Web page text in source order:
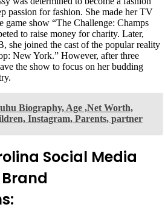
passion for fashion. She made her TV
game show “The Challenge: Champs
to raise money for charity. Later,
she joined the cast of the popular reality
New York.” However, after three
the show to focus on her budding
Biography, Age ,Net Worth,
Instagram, Parents, partner
Social Media